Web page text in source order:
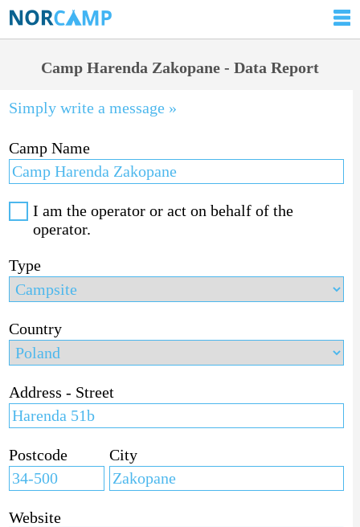
Camp Harenda Zakopane - Data Report
Simply write a message »
Camp Name
I am the operator or act on behalf of the
operator.
Type
Country
Address - Street
Postcode City
Website